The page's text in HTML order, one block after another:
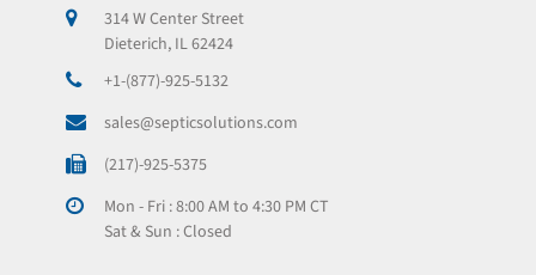
314 W Center Street
Dieterich, IL 62424
+1-(877)-925-5132
sales@septicsolutions.com
(217)-925-5375
Mon - Fri : 8:00 AM to 4:30 PM CT
Sat & Sun : Closed